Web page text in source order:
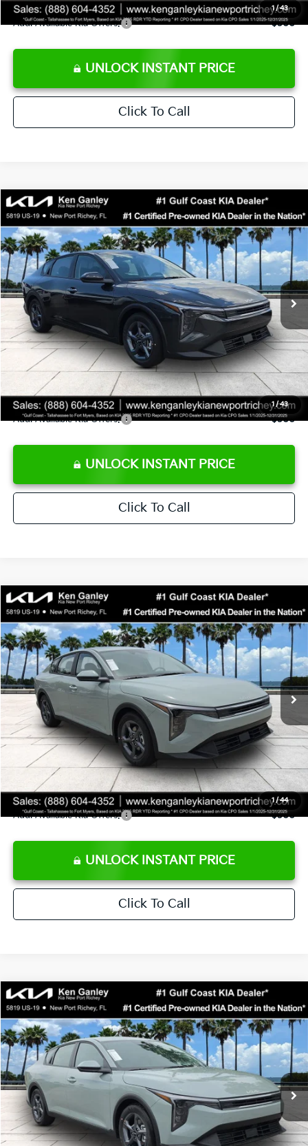
1/43
Add. Available Kia Offers: $500
UNLOCK INSTANT PRICE
Click To Call
1 /43
2026Kia K4LXS
Special Offer
Price Drop
VIN:3KPFT4DEXTE383858Stock:E383858 Model: 2AC3224
DS Ext. Int.
$24,273
SALE PRICE
Less
MSRP:
$24,825
Ken Ganley Discount
-$2,425
Pre-Delivery Service fee
+$1,295
Private Tag Agency fee
+$189
Electronic Filing Fee
+$389
Sale Price
$24,273
Add. Available Kia Offers: $500
UNLOCK INSTANT PRICE
Click To Call
Compare Vehicle
1 /44
2026Kia K4LXS
Special Offer
Price Drop
VIN:3KPFT4DE8TE358232Stock:E358232 Model:2AC3224
DS Ext. Int.
$24,323
SALE PRICE
Less
MSRP:
$24,935
Ken Ganley Discount
-$2,485
Pre-Delivery Service fee
+$1,295
Private Tag Agency fee
+$189
Electronic Filing Fee
+$389
Sale Price
$24,323
Add. Available Kia Offers: $500
UNLOCK INSTANT PRICE
Click To Call
Compare Vehicle
2026Kia K4LXS
Special Offer
Price Drop
VIN:3KPFT4DEXTE358247 Stock:E358247 Model:2AC3224
DS Ext. Int.
$24,323
SALE PRICE
Less
MSRP:
$24,935
Ken Ganley Discount
-$2,485
Pre-Delivery Service fee
+$1,295
Compare Vehicle